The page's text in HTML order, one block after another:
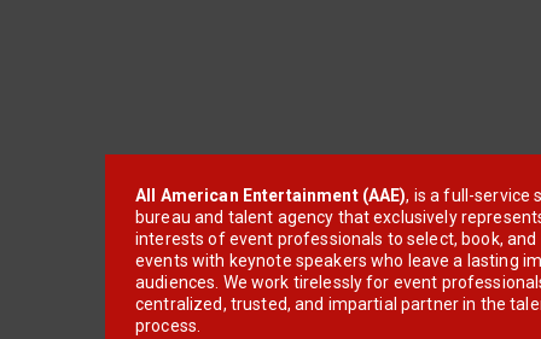
All American Entertainment (AAE), is a full-service
bureau and talent agency that exclusively
interests of event professionals to select, book, and
events with keynote speakers who leave a lasting
audiences. We work tirelessly for event
centralized, trusted, and impartial partner in the
process.